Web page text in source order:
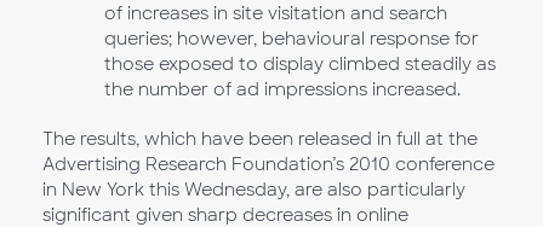
of increases in site visitation and search
queries; however, behavioural response for
those exposed to display climbed steadily as
the number of ad impressions increased.
The results, which have been released in full at the
Advertising Research Foundation’s 2010 conference
in New York this Wednesday, are also particularly
significant given sharp decreases in online